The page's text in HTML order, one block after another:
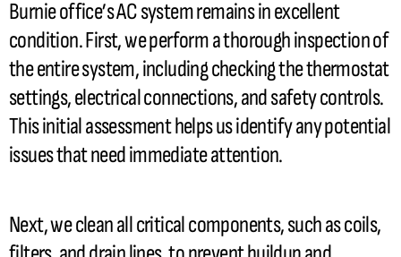
Burnie office’sACsystem remains in excellent
condition. First, we perform a thorough inspection of
the entire system, including checking thethermostat
settings, electrical connections, and safety controls.
This initial assessment helps us identify any potential
issues that need immediate attention.
Next, we clean all critical components, such as coils,